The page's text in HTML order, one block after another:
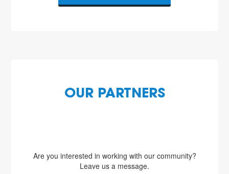
OUR PARTNERS
Are you interested in working with our community?
Leave us a message.